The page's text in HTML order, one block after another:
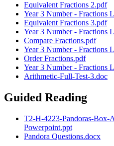
Equivalent Fractions 2.pdf
Year 3 Number - Fractions
Equivalent Fractions 3.pdf
Year 3 Number - Fractions
Compare Fractions.pdf
Year 3 Number - Fractions
Order Fractions.pdf
Year 3 Number - Fractions
Arithmetic-Full-Test-3.doc
Guided Reading
T2-H-4223-Pandoras-Box-
Powerpoint.ppt
Pandora Questions.docx